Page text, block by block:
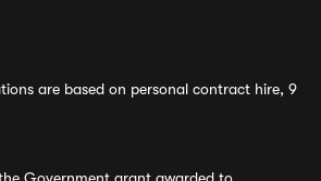
are based on personal contract hire, 9